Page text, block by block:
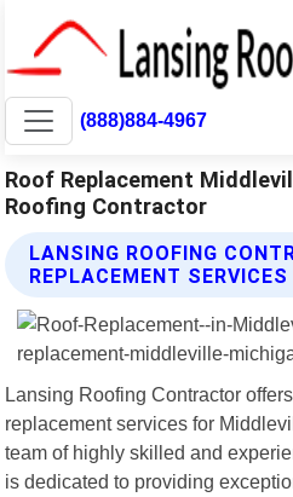
(888)884-4967
Roof Replacement
Roofing Contractor
LANSING ROOFING
REPLACEMENT SERVICES
Lansing Roofing Contractor
replacement services for
team of highly skilled and
is dedicated to providing